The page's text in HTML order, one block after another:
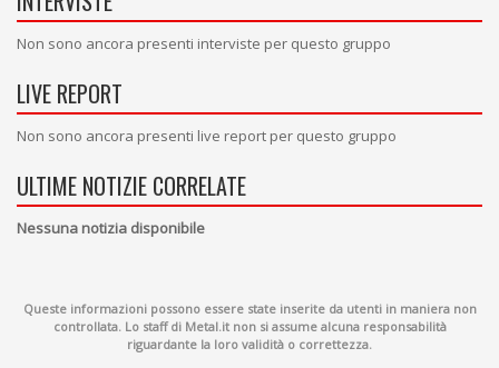
Non sono ancora presenti interviste per questo gruppo
LIVE REPORT
Non sono ancora presenti live report per questo gruppo
ULTIME NOTIZIE CORRELATE
Nessuna notizia disponibile
Queste informazioni possono essere state inserite da utenti in maniera non
controllata. Lo staff di Metal.it non si assume alcuna responsabilità
riguardante la loro validità o correttezza.